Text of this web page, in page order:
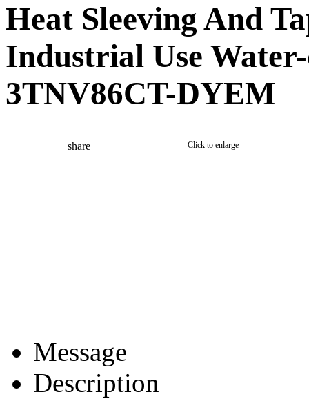
Heat Sleeving And
Industrial Use
3TNV86CT-DYEM
share Click to enlarge
Message
Description